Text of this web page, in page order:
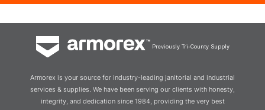
Previously Tri-County Supply
Armorex is your source for industry-leading janitorial and industrial
services & supplies. We have been serving our clients with honesty,
integrity, and dedication since 1984, providing the very best